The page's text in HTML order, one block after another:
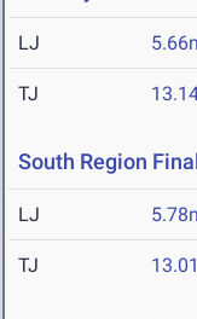
LJ
TJ
South Region
LJ
TJ